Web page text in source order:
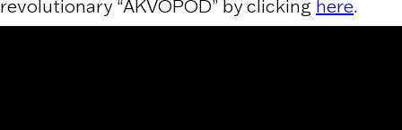
revolutionary “AKVOPOD” by clicking here.